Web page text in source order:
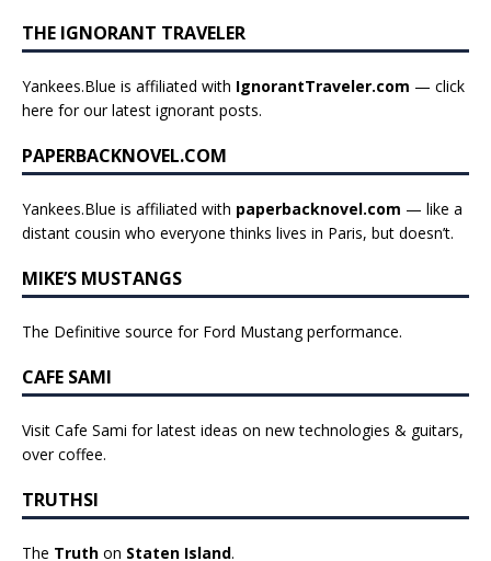
THE IGNORANT TRAVELER
Yankees.Blue is affiliated with IgnorantTraveler.com — click
here for our latest ignorant posts.
PAPERBACKNOVEL.COM
Yankees.Blue is affiliated with paperbacknovel.com — like a
distant cousin who everyone thinks lives in Paris, but doesn’t.
MIKE’S MUSTANGS
The Definitive source for Ford Mustang performance.
CAFE SAMI
Visit Cafe Sami for latest ideas on new technologies & guitars,
over coffee.
TRUTHSI
The Truth on Staten Island.